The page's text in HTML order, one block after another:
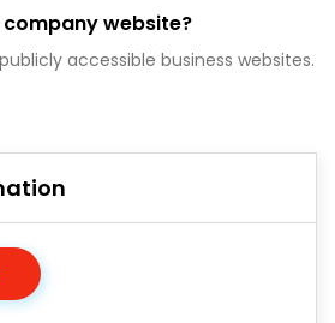
website?
accessible business websites.